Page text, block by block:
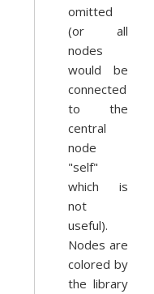
omitted
(or all
nodes
would be
connected
to the
central
node
"self"
which is
not
useful).
Nodes are
colored by
the library